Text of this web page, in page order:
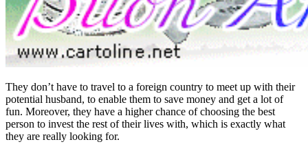
They don’t have to travel to a foreign country to meet up with their
potential husband, to enable them to save money and get a lot of
fun. Moreover, they have a higher chance of choosing the best
person to invest the rest of their lives with, which is exactly what
they are really looking for.